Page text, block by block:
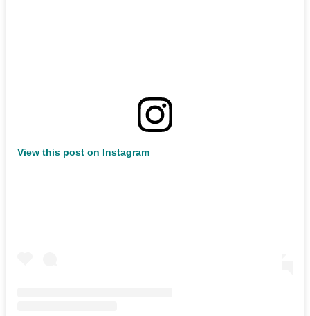
View this post on Instagram